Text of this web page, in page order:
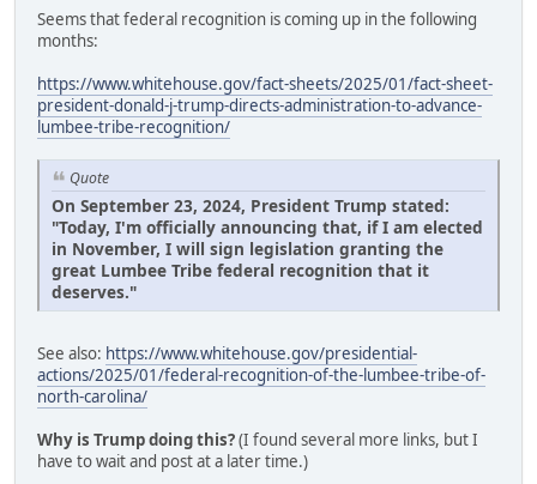
Seems that federal recognition is coming up in the following
months:
https://www.whitehouse.gov/fact-sheets/2025/01/fact-sheet-
president-donald-j-trump-directs-administration-to-advance-
lumbee-tribe-recognition/
Quote
On September 23, 2024, President Trump stated:
"Today, I'm officially announcing that, if I am elected
in November, I will sign legislation granting the
great Lumbee Tribe federal recognition that it
deserves."
See also: https://www.whitehouse.gov/presidential-
actions/2025/01/federal-recognition-of-the-lumbee-tribe-of-
north-carolina/
Why is Trump doing this?(I found several more links, but I
have to wait and post at a later time.)